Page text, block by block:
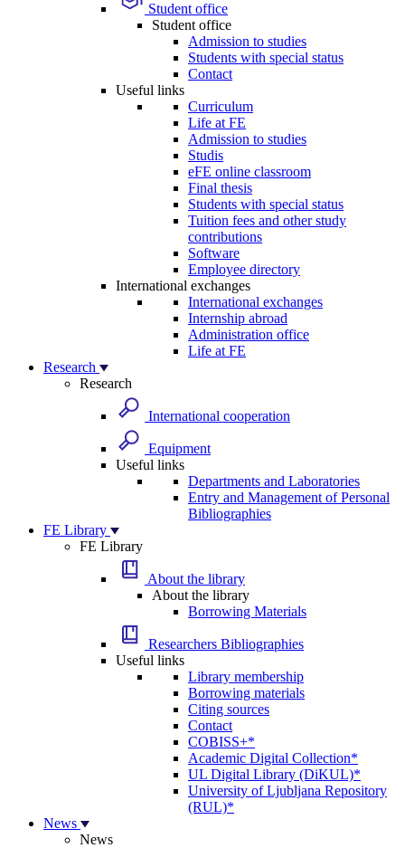
Student office
Student office
Admission to studies
Students with special status
Contact
Useful links
Curriculum
Life at FE
Admission to studies
Studis
eFE online classroom
Final thesis
Students with special status
Tuition fees and other study
contributions
Software
Employee directory
International exchanges
International exchanges
Internship abroad
Administration office
Life at FE
Research
Research
International cooperation
Equipment
Useful links
Departments and Laboratories
Entry and Management of Personal
Bibliographies
FE Library
FE Library
About the library
About the library
Borrowing Materials
Researchers Bibliographies
Useful links
Library membership
Borrowing materials
Citing sources
Contact
COBISS+*
Academic Digital Collection*
UL Digital Library (DiKUL)*
University of Ljubljana Repository
(RUL)*
News
News